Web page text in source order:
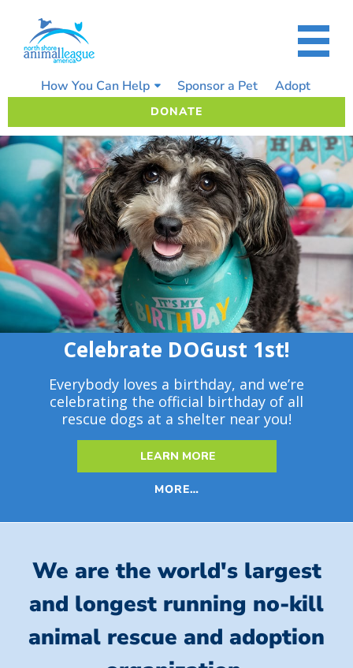
content
How You Can Help Sponsor a Pet Adopt
DONATE
Celebrate DOGust 1st!
Everybody loves a birthday, and we’re
celebrating the official birthday of all
rescue dogs at a shelter near you!
LEARN MORE
MORE…
We are the world's largest
and longest running no-kill
animal rescue and adoption